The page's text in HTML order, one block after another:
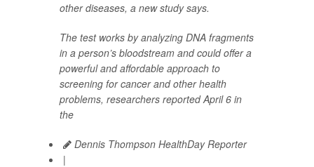
other diseases, a new study says.
The test works by analyzing DNA fragments
in a person’s bloodstream and could offer a
powerful and affordable approach to
screening for cancer and other health
problems, researchers reported April 6 in
the
Dennis Thompson HealthDay Reporter
|